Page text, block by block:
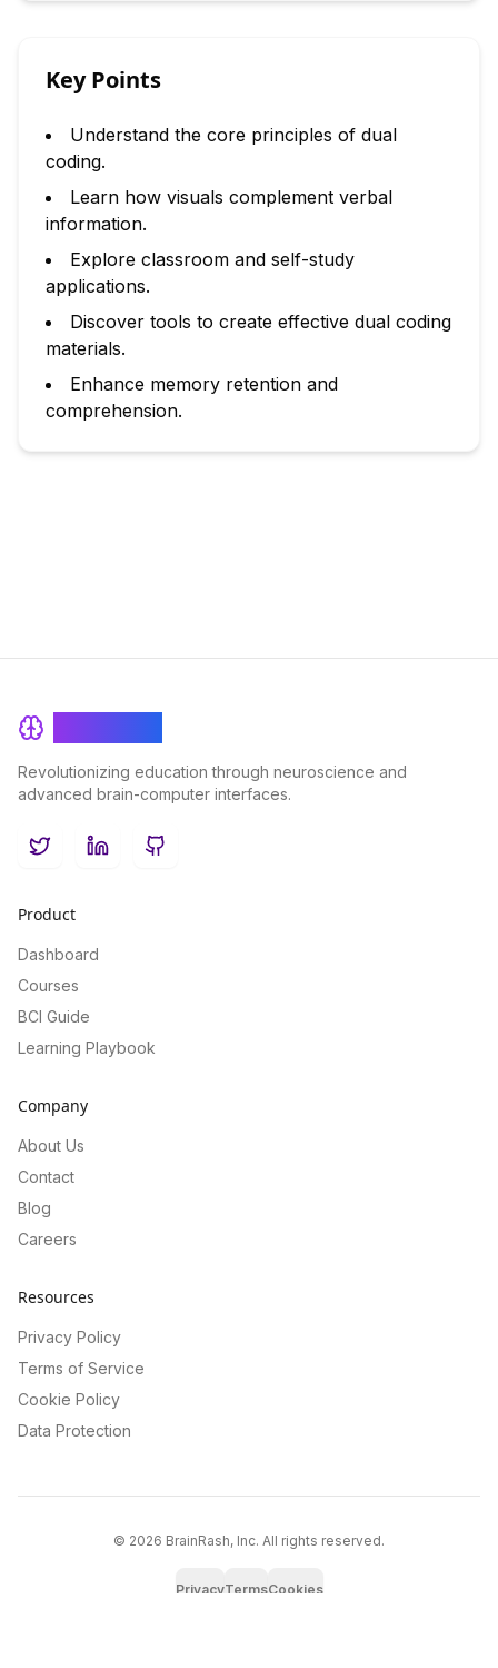
Key Points
Understand the core principles of dual
coding.
Learn how visuals complement verbal
information.
Explore classroom and self-study
applications.
Discover tools to create effective dual coding
materials.
Enhance memory retention and
comprehension.
Revolutionizing education through neuroscience and
advanced brain-computer interfaces.
TwitterLinkedInGitHub
Product
Dashboard
Courses
BCI Guide
Learning Playbook
Company
About Us
Contact
Blog
Careers
Resources
Privacy Policy
Terms of Service
Cookie Policy
Data Protection
© 2026 BrainRash, Inc. All rights reserved.
PrivacyTermsCookies